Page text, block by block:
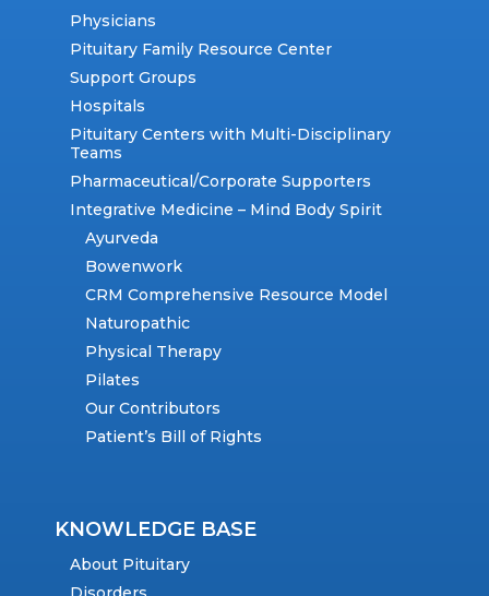
Physicians
Pituitary Family Resource Center
Support Groups
Hospitals
Pituitary Centers with Multi-Disciplinary
Teams
Pharmaceutical/Corporate Supporters
Integrative Medicine – Mind Body Spirit
Ayurveda
Bowenwork
CRM Comprehensive Resource Model
Naturopathic
Physical Therapy
Pilates
Our Contributors
Patient’s Bill of Rights
KNOWLEDGE BASE
About Pituitary